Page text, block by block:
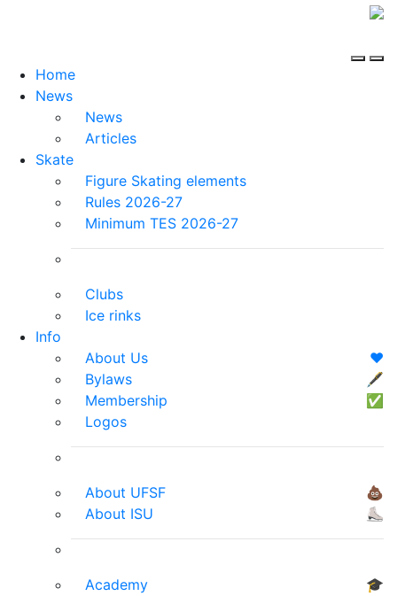
Home
News
News
Articles
Skate
Figure Skating elements
Rules 2026-27
Minimum TES 2026-27
Clubs
Ice rinks
Info
About Us
❤️
Bylaws
🖋
Membership
✅
Logos
About UFSF
💩
About ISU
⛸
Academy
🎓